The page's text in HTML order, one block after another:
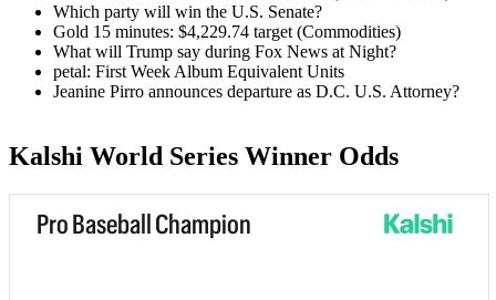
Which party will win the U.S. Senate?
Gold 15 minutes: $4,229.74 target (Commodities)
What will Trump say during Fox News at Night?
petal: First Week Album Equivalent Units
Jeanine Pirro announces departure as D.C. U.S. Attorney?
Kalshi World Series Winner Odds